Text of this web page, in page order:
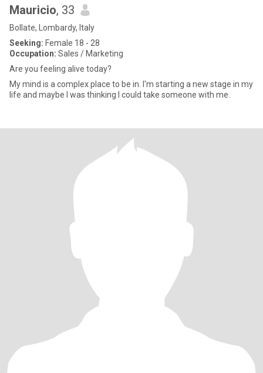
Mauricio, 33
Bollate, Lombardy, Italy
Seeking: Female 18 - 28
Occupation: Sales / Marketing
Are you feeling alive today?
My mind is a complex place to be in. I'm starting a new stage in my
life and maybe I was thinking I could take someone with me.